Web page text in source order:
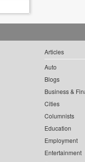
Articles
Auto
Blogs
Business &
Cities
Columnists
Education
Employment
Entertainment